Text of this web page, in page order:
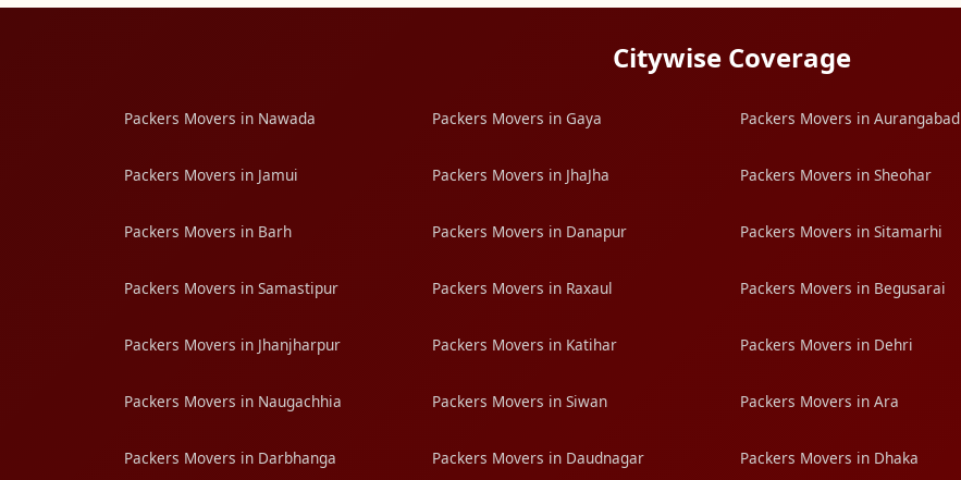
Citywise Coverage
Packers Movers in Nawada Packers Movers in Gaya Packers Movers in Aurangabad
Packers Movers in Jamui Packers Movers in JhaJha Packers Movers in Sheohar
Packers Movers in Barh Packers Movers in Danapur Packers Movers in Sitamarhi
Packers Movers in Samastipur Packers Movers in Raxaul Packers Movers in Begusarai
Packers Movers in Jhanjharpur Packers Movers in Katihar Packers Movers in Dehri
Packers Movers in Naugachhia Packers Movers in Siwan Packers Movers in Ara
Packers Movers in Darbhanga Packers Movers in Daudnagar Packers Movers in Dhaka